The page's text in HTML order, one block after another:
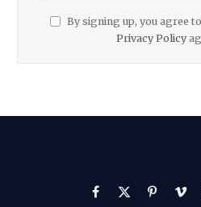
By signing up, you agree
Privacy Policy
Facebook
X
Pinterest